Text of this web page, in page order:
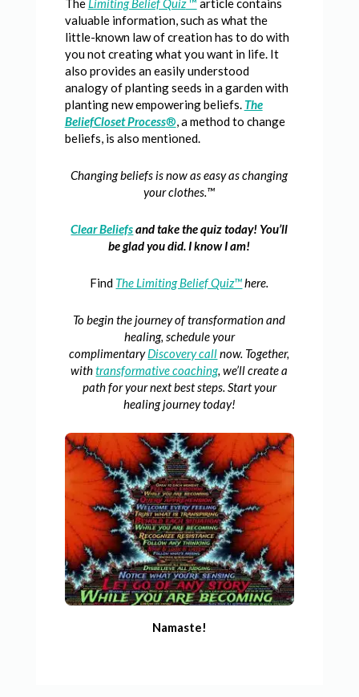
The Limiting Belief Quiz™ article contains
valuable information, such as what the
little-known law of creation has to do with
you not creating what you want in life. It
also provides an easily understood
analogy of planting seeds in a garden with
planting new empowering beliefs. The
BeliefCloset Process®, a method to change
beliefs, is also mentioned.
Changing beliefs is now as easy as changing
your clothes.™
Clear Beliefsand take the quiz today! You’ll
be glad you did. I know I am!
Find The Limiting Belief Quiz™here.
To begin the journey of transformation and
healing, schedule your
complimentaryDiscovery callnow. Together,
withtransformative coaching, we’ll create a
path for your next best steps. Start your
healing journey today!
Namaste!